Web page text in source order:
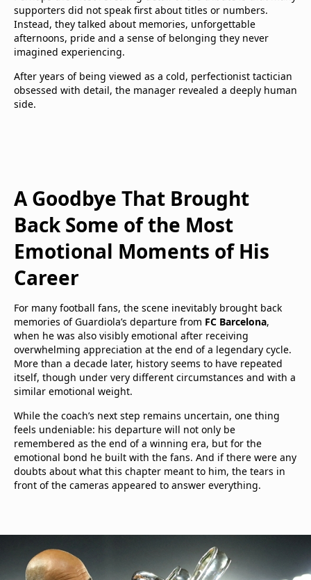
supporters did not speak first about titles or numbers.
Instead, they talked about memories, unforgettable
afternoons, pride and a sense of belonging they never
imagined experiencing.
After years of being viewed as a cold, perfectionist tactician
obsessed with detail, the manager revealed a deeply human
side.
A Goodbye That Brought
Back Some of the Most
Emotional Moments of His
Career
For many football fans, the scene inevitably brought back
memories of Guardiola’s departure from FC Barcelona,
when he was also visibly emotional after receiving
overwhelming appreciation at the end of a legendary cycle.
More than a decade later, history seems to have repeated
itself, though under very different circumstances and with a
similar emotional weight.
While the coach’s next step remains uncertain, one thing
feels undeniable: his departure will not only be
remembered as the end of a winning era, but for the
emotional bond he built with the fans. And if there were any
doubts about what this chapter meant to him, the tears in
front of the cameras appeared to answer everything.